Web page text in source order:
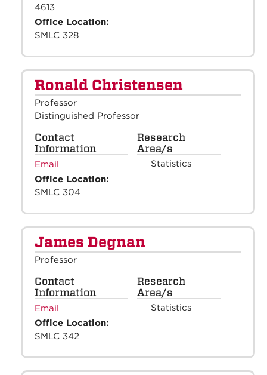
4613
Office Location:
SMLC 328
Ronald Christensen
Professor
Distinguished Professor
Contact
Information
Email
Office Location:
SMLC 304
Research
Area/s
Statistics
James Degnan
Professor
Contact
Information
Email
Office Location:
SMLC 342
Research
Area/s
Statistics